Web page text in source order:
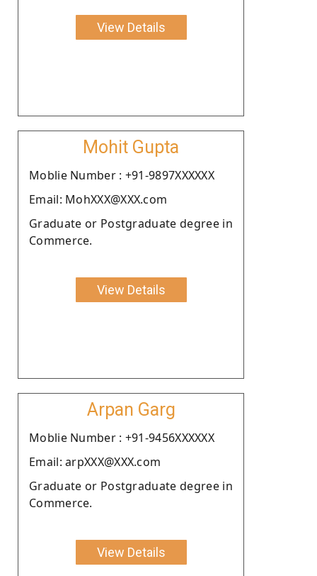
View Details
Mohit Gupta
Moblie Number : +91-9897XXXXXX
Email: MohXXX@XXX.com
Graduate or Postgraduate degree in
Commerce.
View Details
Arpan Garg
Moblie Number : +91-9456XXXXXX
Email: arpXXX@XXX.com
Graduate or Postgraduate degree in
Commerce.
View Details